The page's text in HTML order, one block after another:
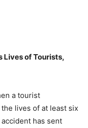
Lives of Tourists,
a tourist
lives of at least six
has sent